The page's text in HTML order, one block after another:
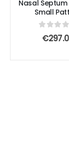
Nasal
Small
out
€